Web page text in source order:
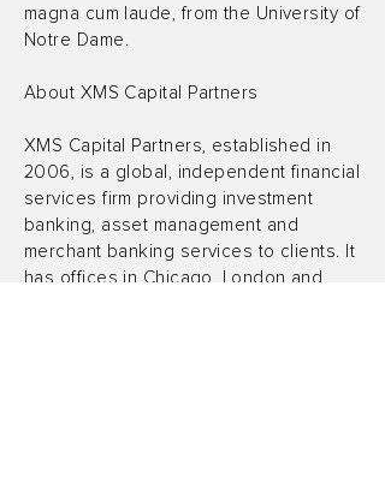
magna cum laude, from the University of
Notre Dame.
About XMS Capital Partners
XMS Capital Partners, established in
2006, is a global, independent financial
services firm providing investment
banking, asset management and
merchant banking services to clients. It
has offices in Chicago, London and